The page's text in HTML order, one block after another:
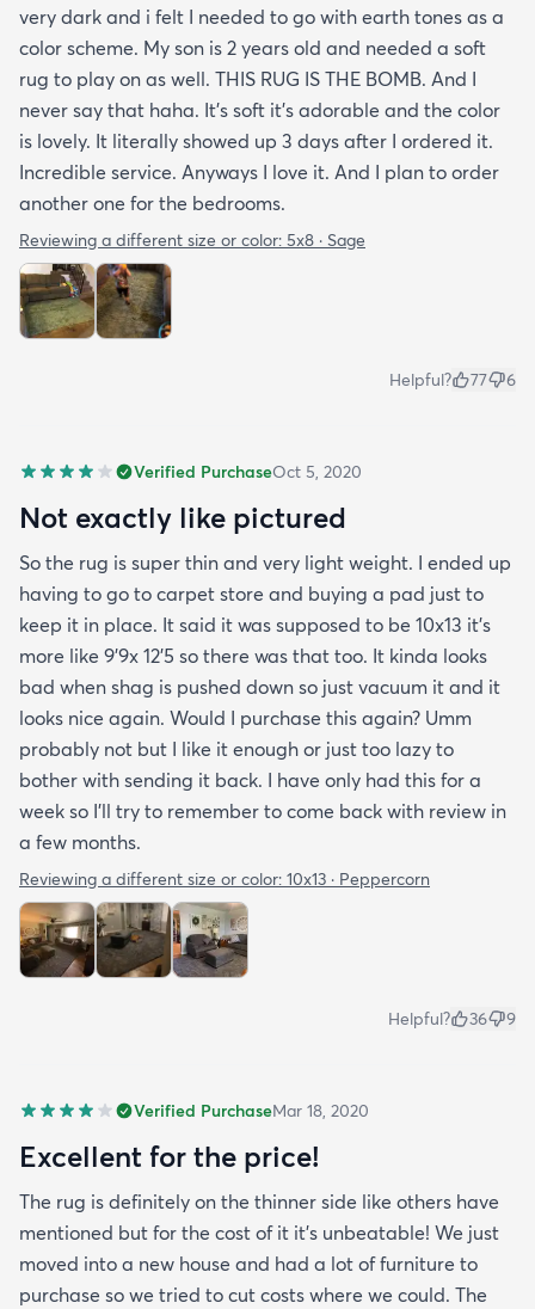
very dark and i felt I needed to go with earth tones as a
color scheme. My son is 2 years old and needed a soft
rug to play on as well. THIS RUG IS THE BOMB. And I
never say that haha. It’s soft it’s adorable and the color
is lovely. It literally showed up 3 days after I ordered it.
Incredible service. Anyways I love it. And I plan to order
another one for the bedrooms.
Reviewing a different size or color: 5x8 · Sage
Helpful? 77 6
Verified PurchaseOct 5, 2020
Not exactly like pictured
So the rug is super thin and very light weight. I ended up
having to go to carpet store and buying a pad just to
keep it in place. It said it was supposed to be 10x13 it’s
more like 9’9x 12’5 so there was that too. It kinda looks
bad when shag is pushed down so just vacuum it and it
looks nice again. Would I purchase this again? Umm
probably not but I like it enough or just too lazy to
bother with sending it back. I have only had this for a
week so I’ll try to remember to come back with review in
a few months.
Reviewing a different size or color: 10x13 · Peppercorn
Helpful? 36 9
Verified PurchaseMar 18, 2020
Excellent for the price!
The rug is definitely on the thinner side like others have
mentioned but for the cost of it it's unbeatable! We just
moved into a new house and had a lot of furniture to
purchase so we tried to cut costs where we could. The